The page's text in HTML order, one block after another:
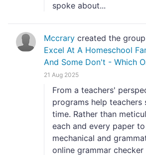
spoke about...
Mccrary created the group
Excel At A Homeschool
And Some Don't - Which
21 Aug 2025
From a teachers'
programs help teachers
time. Rather than
each and every paper
mechanical and
online grammar